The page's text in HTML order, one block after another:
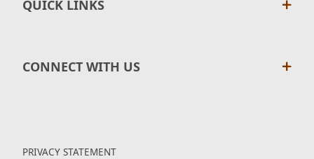
QUICK LINKS
CONNECT WITH US
PRIVACY STATEMENT